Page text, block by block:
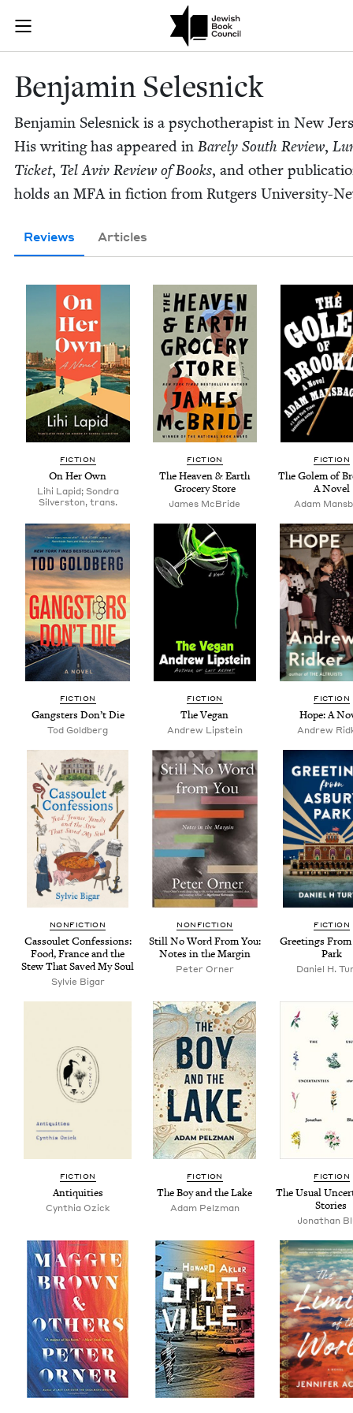
Join (or gift!) our growing community of Nu Readers
JBC's curated book subscription series right to their door
Benjamin
Ben­jamin Selesnick
Ben­jamin Selesnick is a psy­chother­a­pist in New
His writ­ing has appeared in Bare­ly South Review,
Tick­et, Tel Aviv Review of Books, and oth­er
holds an MFAin fic­tion from Rut­gers University-
Reviews Articles
FIC­TION
On Her Own
Lihi Lapid; Sondra
Silverston, trans.
FIC­TION
The Heav­en&Earth
Gro­cery Store
James McBride
FIC­TION
The Golem of
A Novel
Adam
FIC­TION
Gang­sters Don’t Die
Tod Gold­berg
FIC­TION
The Veg­an
Andrew Lip­stein
FIC­TION
Hope: A
Andrew
NON­FIC­TION
Cas­soulet Con­fes­sions:
Food, France and the
Stew That Saved My Soul
Sylvie Bigar
NON­FIC­TION
Still No Word From You:
Notes in the Margin
Peter Orner
FIC­TION
Greet­ings From
Park
Daniel H.
FIC­TION
Antiq­ui­ties
Cyn­thia Ozick
FIC­TION
The Boy and the Lake
Adam Pelzman
FIC­TION
The Usu­al
Stories
Jonathan